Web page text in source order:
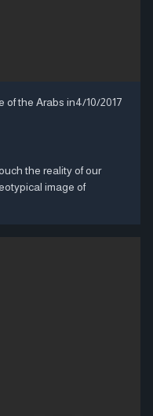
of the Arabs in4/10/2017
the reality of our
image of